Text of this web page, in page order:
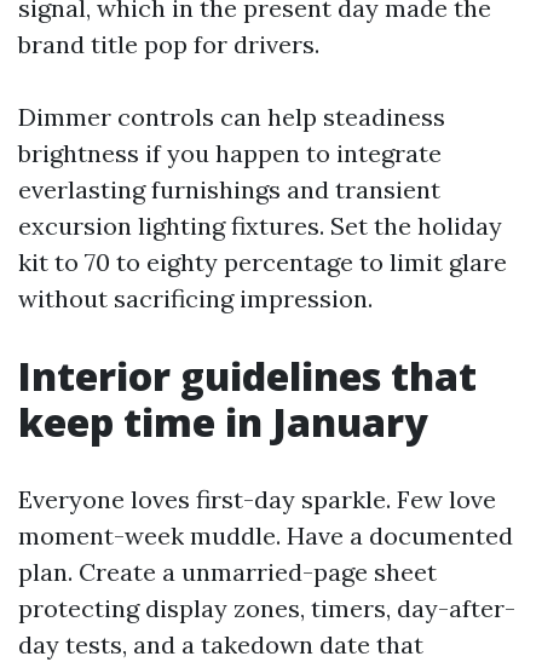
signal, which in the present day made the
brand title pop for drivers.
Dimmer controls can help steadiness
brightness if you happen to integrate
everlasting furnishings and transient
excursion lighting fixtures. Set the holiday
kit to 70 to eighty percentage to limit glare
without sacrificing impression.
Interior guidelines that
keep time in January
Everyone loves first-day sparkle. Few love
moment-week muddle. Have a documented
plan. Create a unmarried-page sheet
protecting display zones, timers, day-after-
day tests, and a takedown date that